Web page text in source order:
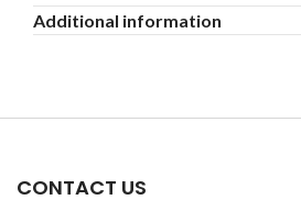
Additional information
CONTACT US